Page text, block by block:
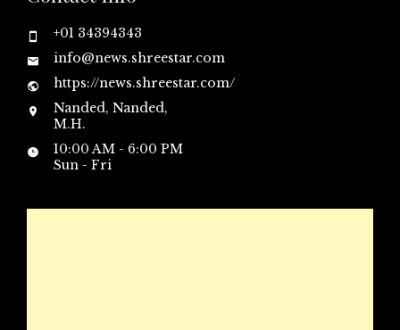
+01 34394343
info@news.shreestar.com
https://news.shreestar.com/
Nanded, Nanded,
M.H.
10:00 AM - 6:00 PM
Sun - Fri